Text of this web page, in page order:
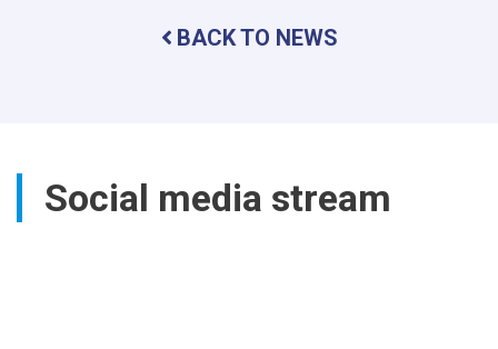
Support
in
Bamyan
BACK TO NEWS
Social media stream